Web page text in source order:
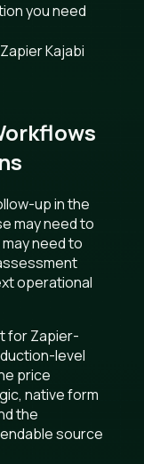
you need
Kajabi
up in the
may need to
need to
operational
for Zapier-
level
price
native form
the
source